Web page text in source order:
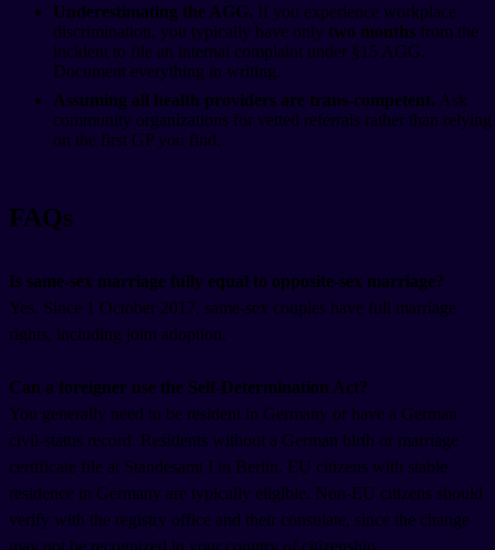
Underestimating the AGG. If you experience workplace
discrimination, you typically have only two months from the
incident to file an internal complaint under §15 AGG.
Document everything in writing.
Assuming all health providers are trans-competent. Ask
community organizations for vetted referrals rather than relying
on the first GP you find.
FAQs
Is same-sex marriage fully equal to opposite-sex marriage?
Yes. Since 1 October 2017, same-sex couples have full marriage
rights, including joint adoption.
Can a foreigner use the Self-Determination Act?
You generally need to be resident in Germany or have a German
civil-status record. Residents without a German birth or marriage
certificate file at Standesamt I in Berlin. EU citizens with stable
residence in Germany are typically eligible. Non-EU citizens should
verify with the registry office and their consulate, since the change
may not be recognized in your country of citizenship.